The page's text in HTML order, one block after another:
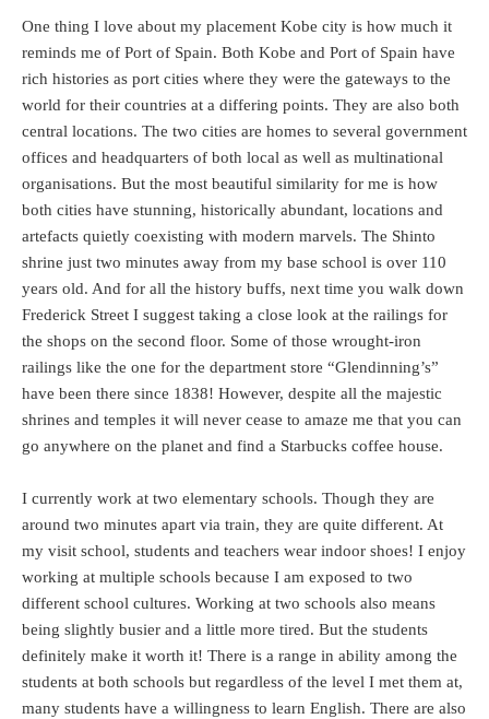
One thing I love about my placement Kobe city is how much it
reminds me of Port of Spain. Both Kobe and Port of Spain have
rich histories as port cities where they were the gateways to the
world for their countries at a differing points. They are also both
central locations. The two cities are homes to several government
offices and headquarters of both local as well as multinational
organisations. But the most beautiful similarity for me is how
both cities have stunning, historically abundant, locations and
artefacts quietly coexisting with modern marvels. The Shinto
shrine just two minutes away from my base school is over 110
years old. And for all the history buffs, next time you walk down
Frederick Street I suggest taking a close look at the railings for
the shops on the second floor. Some of those wrought-iron
railings like the one for the department store “Glendinning’s”
have been there since 1838! However, despite all the majestic
shrines and temples it will never cease to amaze me that you can
go anywhere on the planet and find a Starbucks coffee house.
I currently work at two elementary schools. Though they are
around two minutes apart via train, they are quite different. At
my visit school, students and teachers wear indoor shoes! I enjoy
working at multiple schools because I am exposed to two
different school cultures. Working at two schools also means
being slightly busier and a little more tired. But the students
definitely make it worth it! There is a range in ability among the
students at both schools but regardless of the level I met them at,
many students have a willingness to learn English. There are also